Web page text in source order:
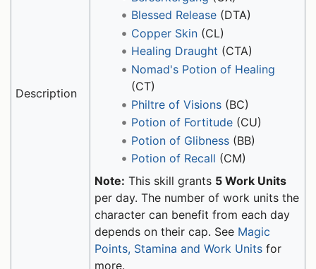
Description
Blessed Release(DTA)
Copper Skin(CL)
Healing Draught (CTA)
Nomad's Potion of Healing
(CT)
Philtre of Visions(BC)
Potion of Fortitude(CU)
Potion of Glibness(BB)
Potion of Recall (CM)
Note: This skill grants 5 Work Units
per day. The number of work units the
character can benefit from each day
depends on their cap. See Magic
Points, Stamina and Work Units for
more.